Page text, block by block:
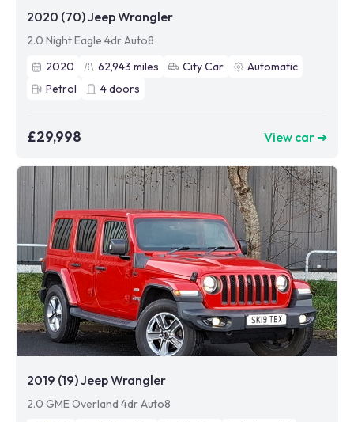
2020 (70) Jeep Wrangler
2.0 Night Eagle 4dr Auto8
2020
62,943 miles City Car
Automatic
Petrol
4doors
£29,998 View car ➜
2019 (19) Jeep Wrangler
2.0 GME Overland 4dr Auto8